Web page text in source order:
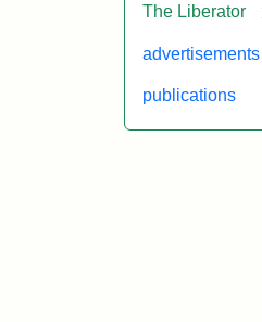
The Liberator
advertisements
publications